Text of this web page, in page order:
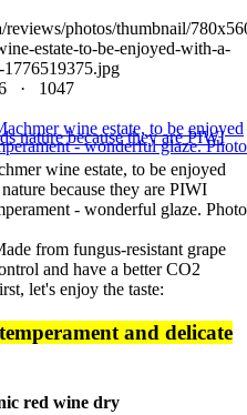
photos/thumbnail/
estate-to-be-enjoyed-with-a-
1776519375.jpg
·
1047
wine estate, to be enjoyed
because they are PIWI
- wonderful glaze. Photo
from fungus-resistant grape
and have a better CO2
let's enjoy the taste:
and delicate
red wine dry